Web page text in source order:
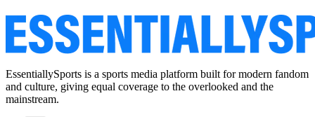
EssentiallySports is a sports media platform built for modern fandom
and culture, giving equal coverage to the overlooked and the
mainstream.